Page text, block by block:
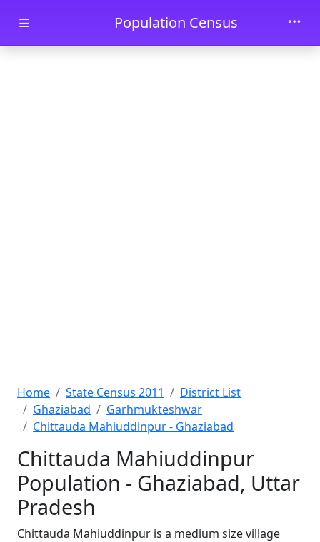
Skip to main contentPopulation Census
Home State Census 2011
District List
Ghaziabad
Garhmukteshwar
Chittauda Mahiuddinpur - Ghaziabad
Chittauda Mahiuddinpur
Population - Ghaziabad, Uttar
Pradesh
Chittauda Mahiuddinpur is a medium size village